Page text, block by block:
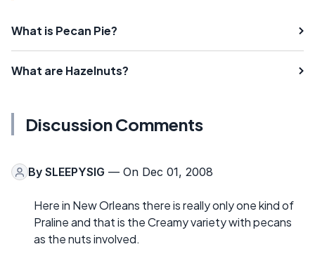
What is Pecan Pie?
What are Hazelnuts?
Discussion Comments
By SLEEPYSIG — On Dec 01, 2008
Here in New Orleans there is really only one kind of
Praline and that is the Creamy variety with pecans
as the nuts involved.